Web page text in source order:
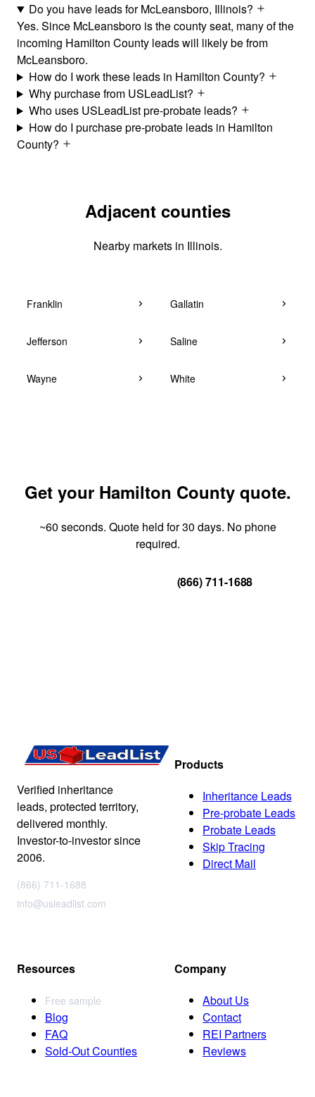
Do you have leads for McLeansboro, Illinois?
Yes. Since McLeansboro is the county seat, many of the
incoming Hamilton County leads will likely be from
McLeansboro.
How do I work these leads in Hamilton County?
Why purchase from USLeadList?
Who uses USLeadList pre-probate leads?
How do I purchase pre-probate leads in Hamilton
County?
Adjacent counties
Nearby markets in Illinois.
Franklin Gallatin
Jefferson Saline
Wayne White
Get your Hamilton County quote.
~60 seconds. Quote held for 30 days. No phone
required.
(866) 711-1688
Verified inheritance
leads, protected territory,
delivered monthly.
Investor-to-investor since
2006.
(866) 711-1688
info@usleadlist.com
Products
Inheritance Leads
Pre-probate Leads
Probate Leads
Skip Tracing
Direct Mail
Resources
Free sample
Blog
FAQ
Sold-Out Counties
Company
About Us
Contact
REI Partners
Reviews